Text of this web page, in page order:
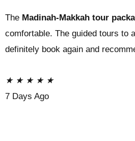
The Madinah-Makkah tour
comfortable. The guided tours to
definitely book again and
★ ★ ★ ★ ★
7 Days Ago